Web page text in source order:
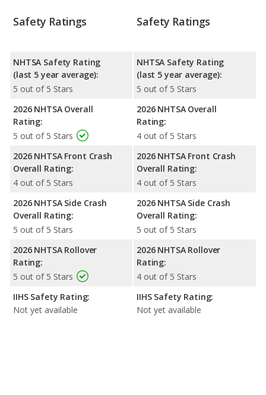
Safety Ratings
NHTSA Safety Rating
(last 5 year average):
5 out of 5 Stars
2026 NHTSA Overall
Rating:
5 out of 5 Stars
2026 NHTSA Front Crash
Overall Rating:
4 out of 5 Stars
2026 NHTSA Side Crash
Overall Rating:
5 out of 5 Stars
2026 NHTSA Rollover
Rating:
5 out of 5 Stars
IIHS Safety Rating:
Not yet available
Safety Ratings
NHTSA Safety Rating
(last 5 year average):
5 out of 5 Stars
2026 NHTSA Overall
Rating:
4 out of 5 Stars
2026 NHTSA Front Crash
Overall Rating:
4 out of 5 Stars
2026 NHTSA Side Crash
Overall Rating:
5 out of 5 Stars
2026 NHTSA Rollover
Rating:
4 out of 5 Stars
IIHS Safety Rating:
Not yet available